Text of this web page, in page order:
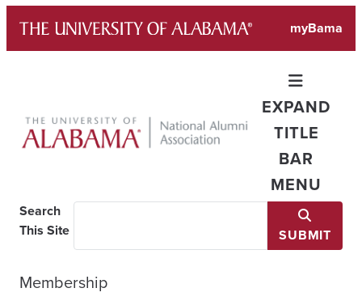
content
myBama
EXPAND
TITLE
BAR
MENU
Search
This Site
SUBMIT
Membership